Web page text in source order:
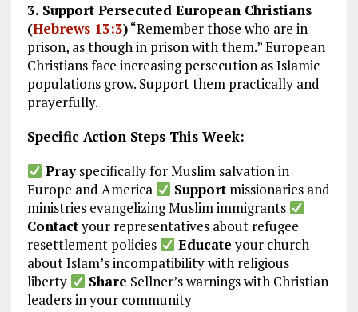
3. Support Persecuted European Christians
(Hebrews 13:3)“Remember those who are in
prison, as though in prison with them.” European
Christians face increasing persecution as Islamic
populations grow. Support them practically and
prayerfully.
Specific Action Steps This Week:
Prayspecifically for Muslim salvation in
Europe and America
Supportmissionaries and
ministries evangelizing Muslim immigrants
Contactyour representatives about refugee
resettlement policies
Educateyour church
about Islam’s incompatibility with religious
liberty
Share Sellner’s warnings with Christian
leaders in your community